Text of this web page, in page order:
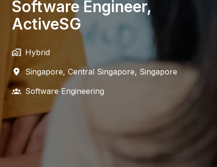
Software Engineer,
ActiveSG
Hybrid
Singapore, Central Singapore, Singapore
Software Engineering